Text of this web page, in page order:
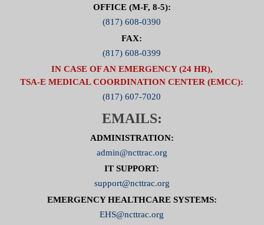
OFFICE (M-F, 8-5):
(817) 608-0390
FAX:
(817) 608-0399
IN CASE OF AN EMERGENCY (24 HR),
TSA-E MEDICAL COORDINATION CENTER (EMCC):
(817) 607-7020
EMAILS:
ADMINISTRATION:
admin@ncttrac.org
IT SUPPORT:
support@ncttrac.org
EMERGENCY HEALTHCARE SYSTEMS:
EHS@ncttrac.org